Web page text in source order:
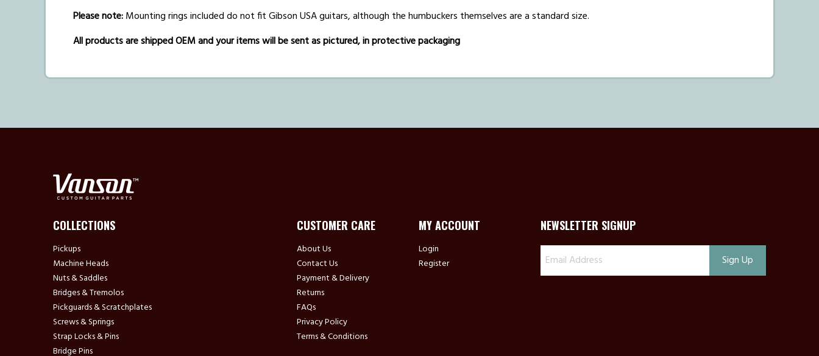
Please note:Mounting rings included do not fit Gibson USA guitars, although the humbuckers themselves are a standard size.
All products are shipped OEM and your items will be sent as pictured, in protective packaging
COLLECTIONS
Pickups
Machine Heads
Nuts & Saddles
Bridges & Tremolos
Pickguards & Scratchplates
Screws & Springs
Strap Locks & Pins
Bridge Pins
CUSTOMER CARE
About Us
Contact Us
Payment & Delivery
Returns
FAQs
Privacy Policy
Terms & Conditions
MY ACCOUNT
Login
Register
NEWSLETTER SIGNUP